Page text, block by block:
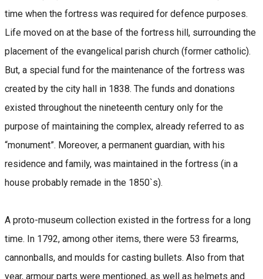
time when the fortress was required for defence purposes.
Life moved on at the base of the fortress hill, surrounding the
placement of the evangelical parish church (former catholic).
But, a special fund for the maintenance of the fortress was
created by the city hall in 1838. The funds and donations
existed throughout the nineteenth century only for the
purpose of maintaining the complex, already referred to as
“monument”. Moreover, a permanent guardian, with his
residence and family, was maintained in the fortress (in a
house probably remade in the 1850`s).
A proto-museum collection existed in the fortress for a long
time. In 1792, among other items, there were 53 firearms,
cannonballs, and moulds for casting bullets. Also from that
year, armour parts were mentioned, as well as helmets and